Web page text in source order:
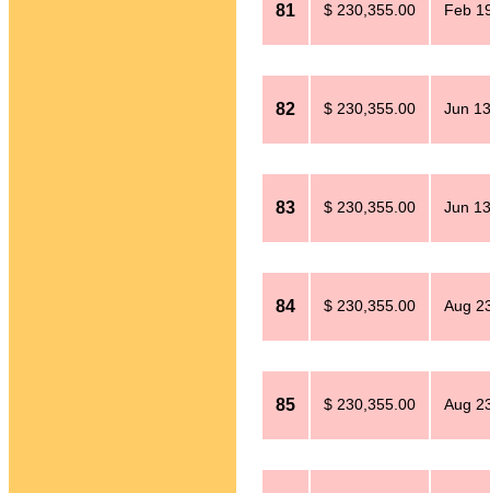
81 $ 230,355.00 Feb
82 $ 230,355.00 Jun
83 $ 230,355.00 Jun
84 $ 230,355.00 Aug
85 $ 230,355.00 Aug